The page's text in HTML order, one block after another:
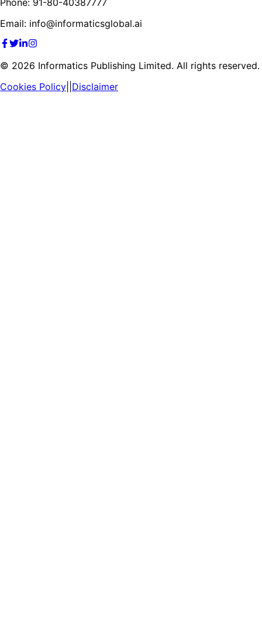
Phone: 91-80-40387777
Email: info@informaticsglobal.ai
© 2026 Informatics Publishing Limited. All rights reserved.
Cookies Policy Disclaimer